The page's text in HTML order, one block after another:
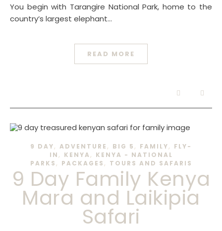
You begin with Tarangire National Park, home to the
country’s largest elephant…
READ MORE
9 DAY, ADVENTURE , BIG 5 , FAMILY, FLY-
IN , KENYA, KENYA - NATIONAL
PARKS , PACKAGES , TOURS AND SAFARIS
9 Day Family Kenya
Mara and Laikipia
Safari